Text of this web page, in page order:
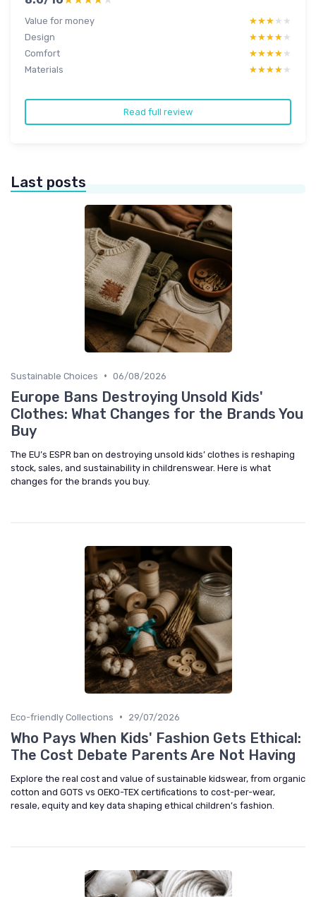
Value for money ★★★★★
★★★★★
Design
★★★★★
★★★★★
Comfort
★★★★★
★★★★★
Materials
★★★★★
★★★★★
Read full review
Last posts
Sustainable Choices • 06/08/2026
Europe Bans Destroying Unsold Kids'
Clothes: What Changes for the Brands You
Buy
The EU’s ESPR ban on destroying unsold kids’ clothes is reshaping
stock, sales, and sustainability in childrenswear. Here is what
changes for the brands you buy.
Eco-friendly Collections • 29/07/2026
Who Pays When Kids' Fashion Gets Ethical:
The Cost Debate Parents Are Not Having
Explore the real cost and value of sustainable kidswear, from organic
cotton and GOTS vs OEKO-TEX certifications to cost-per-wear,
resale, equity and key data shaping ethical children’s fashion.